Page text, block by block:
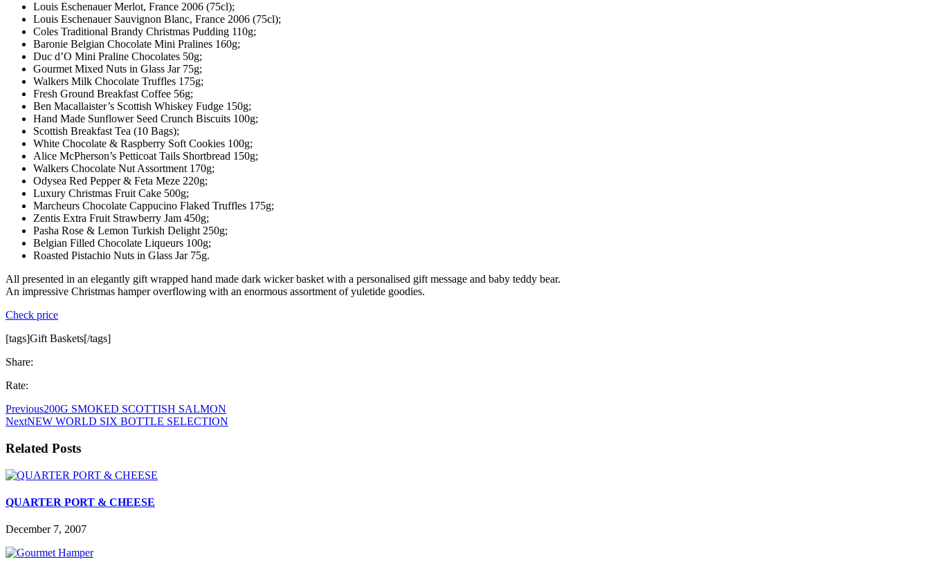
Louis Eschenauer Merlot, France 2006 (75cl);
Louis Eschenauer Sauvignon Blanc, France 2006 (75cl);
Coles Traditional Brandy Christmas Pudding 110g;
Baronie Belgian Chocolate Mini Pralines 160g;
Duc d’O Mini Praline Chocolates 50g;
Gourmet Mixed Nuts in Glass Jar 75g;
Walkers Milk Chocolate Truffles 175g;
Fresh Ground Breakfast Coffee 56g;
Ben Macallaister’s Scottish Whiskey Fudge 150g;
Hand Made Sunflower Seed Crunch Biscuits 100g;
Scottish Breakfast Tea (10 Bags);
White Chocolate & Raspberry Soft Cookies 100g;
Alice McPherson’s Petticoat Tails Shortbread 150g;
Walkers Chocolate Nut Assortment 170g;
Odysea Red Pepper & Feta Meze 220g;
Luxury Christmas Fruit Cake 500g;
Marcheurs Chocolate Cappucino Flaked Truffles 175g;
Zentis Extra Fruit Strawberry Jam 450g;
Pasha Rose & Lemon Turkish Delight 250g;
Belgian Filled Chocolate Liqueurs 100g;
Roasted Pistachio Nuts in Glass Jar 75g.
All presented in an elegantly gift wrapped hand made dark wicker basket with a personalised gift message and baby teddy bear.
An impressive Christmas hamper overflowing with an enormous assortment of yuletide goodies.
Check price
[tags]Gift Baskets[/tags]
Share:
Rate:
Previous200G SMOKED SCOTTISH SALMON
NextNEW WORLD SIX BOTTLE SELECTION
Related Posts
QUARTER PORT & CHEESE
December 7, 2007